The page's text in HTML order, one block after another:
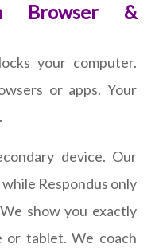
Browser &
your computer.
or apps. Your
device. Our
Respondus only
show you exactly
or tablet. We coach